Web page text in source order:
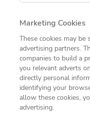
Marketing Cookies
These cookies may
advertising partners.
companies to build a
you relevant adverts
directly personal
identifying your
allow these cookies,
advertising.